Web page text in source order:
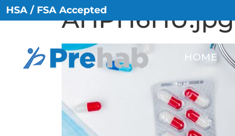
HSA / FSA Accepted
HOME
AHPH6HU.jpg